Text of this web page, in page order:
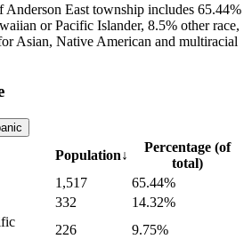
Anderson East township includes 65.44%
or Pacific Islander, 8.5% other race,
Asian, Native American and multiracial
Population↓
Percentage (of
total)
1,517
65.44%
332
14.32%
226
9.75%